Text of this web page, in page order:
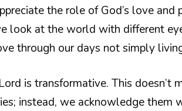
the role of God’s love and
look at the world with different
through our days not simply
is transformative. This doesn’t
instead, we acknowledge them